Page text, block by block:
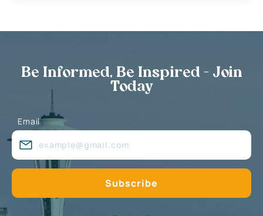
Be Informed, Be Inspired - Join
Today
Email